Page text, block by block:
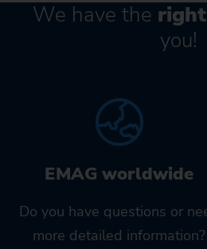
We have the
you!
EMAG worldwide
Do you have questions or
more detailed information?